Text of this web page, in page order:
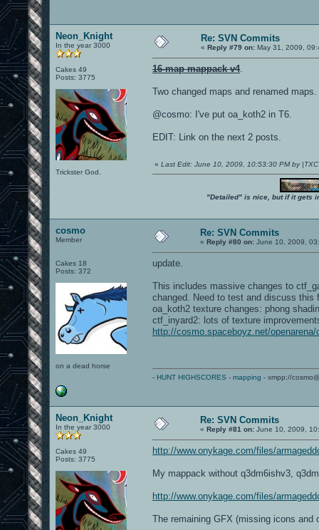
Neon_Knight
In the year 3000
Cakes 49
Posts: 3775
Trickster God.
Re: SVN Commits
« Reply #79 on: May 31, 2009,
16-map mappack v4
Two changed maps and renamed maps.
@cosmo: I've put oa_koth2 in T6.
EDIT: Link on the next 2 posts.
« Last Edit: June 10, 2009, 10:53:30 PM by
"Detailed" is nice, but if it gets
cosmo
Member
Cakes 18
Posts: 372
on a dead horse
Re: SVN Commits
« Reply #80 on: June 10, 2009,
update.
This includes massive changes to
changed. Need to test and discuss
oa_koth2 texture changes: phong
ctf_inyard2: lots of texture
http://cosmo.spaceboyz.net/
- HUNT HIGHSCORES - mapping - xmpp://
Neon_Knight
In the year 3000
Cakes 49
Posts: 3775
Re: SVN Commits
« Reply #81 on: June 10, 2009,
http://www.onykage.com/files/
My mappack without q3dm6ishv3,
http://www.onykage.com/files/
The remaining GFX (missing icons and